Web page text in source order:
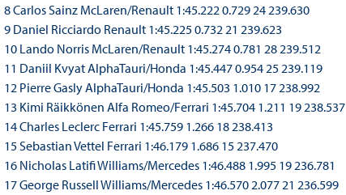
8 Carlos Sainz McLaren/Renault 1:45.222 0.729 24 239.630
9 Daniel Ricciardo Renault 1:45.225 0.732 21 239.623
10 Lando Norris McLaren/Renault 1:45.274 0.781 28 239.512
11 Daniil Kvyat AlphaTauri/Honda 1:45.447 0.954 25 239.119
12 Pierre Gasly AlphaTauri/Honda 1:45.503 1.010 17 238.992
13 Kimi Räikkönen Alfa Romeo/Ferrari 1:45.704 1.211 19 238.537
14 Charles Leclerc Ferrari 1:45.759 1.266 18 238.413
15 Sebastian Vettel Ferrari 1:46.179 1.686 15 237.470
16 Nicholas Latifi Williams/Mercedes 1:46.488 1.995 19 236.781
17 George Russell Williams/Mercedes 1:46.570 2.077 21 236.599